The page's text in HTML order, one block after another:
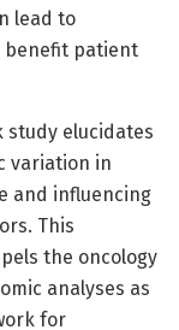
lead to
benefit patient
study elucidates
variation in
and influencing
This
the oncology
analyses as
for